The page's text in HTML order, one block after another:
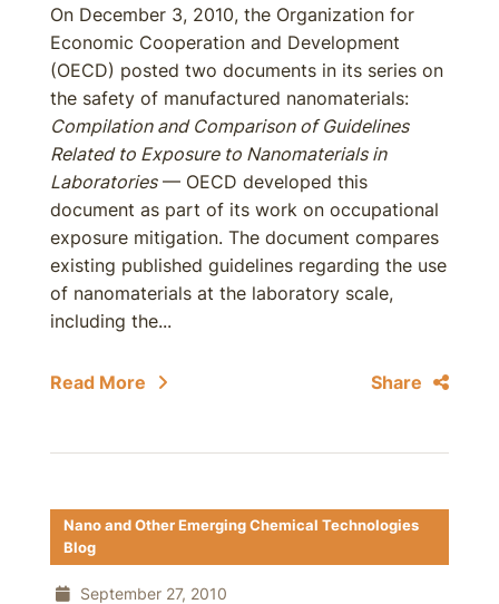
On December 3, 2010, the Organization for
Economic Cooperation and Development
(OECD) posted two documents in its series on
the safety of manufactured nanomaterials:
Compilation and Comparison of Guidelines
Related to Exposure to Nanomaterials in
Laboratories— OECD developed this
document as part of its work on occupational
exposure mitigation. The document compares
existing published guidelines regarding the use
of nanomaterials at the laboratory scale,
including the...
Read More Share
Nano and Other Emerging Chemical Technologies
Blog
September 27, 2010